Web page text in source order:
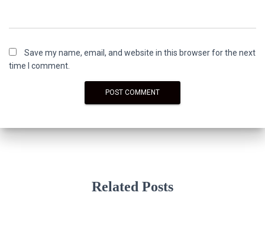
Save my name, email, and website in this browser for the next
time I comment.
Related Posts